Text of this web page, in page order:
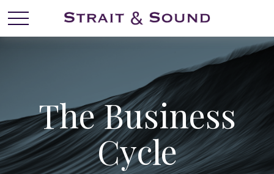
The Business
Cycle